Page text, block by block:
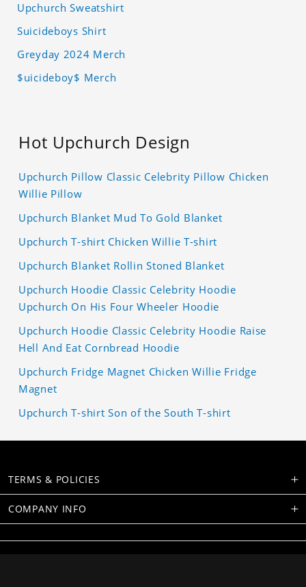
Upchurch Sweatshirt
Suicideboys Shirt
Greyday 2024 Merch
$uicideboy$ Merch
Hot Upchurch Design
Upchurch Pillow Classic Celebrity Pillow Chicken
Willie Pillow
Upchurch Blanket Mud To Gold Blanket
Upchurch T-shirt Chicken Willie T-shirt
Upchurch Blanket Rollin Stoned Blanket
Upchurch Hoodie Classic Celebrity Hoodie
Upchurch On His Four Wheeler Hoodie
Upchurch Hoodie Classic Celebrity Hoodie Raise
Hell And Eat Cornbread Hoodie
Upchurch Fridge Magnet Chicken Willie Fridge
Magnet
Upchurch T-shirt Son of the South T-shirt
TERMS & POLICIES
COMPANY INFO